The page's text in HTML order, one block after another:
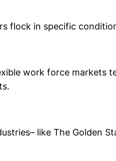
flock in specific
work force markets
like The Golden